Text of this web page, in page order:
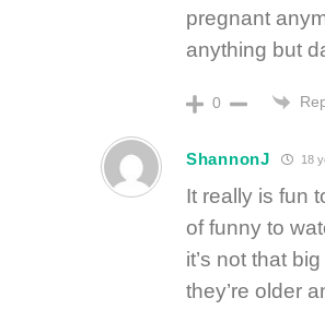
pregnant
anything but
0
ShannonJ 18
It really is fun
of funny to
it’s not that
they’re older